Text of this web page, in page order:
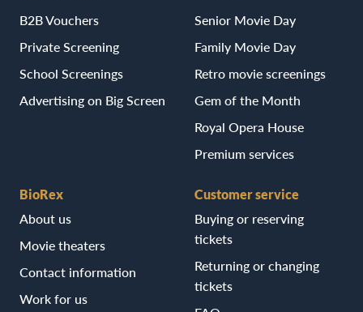
B2B Vouchers
Private Screening
School Screenings
Advertising on Big Screen
Senior Movie Day
Family Movie Day
Retro movie screenings
Gem of the Month
Royal Opera House
Premium services
BioRex
About us
Movie theaters
Contact information
Work for us
Customer service
Buying or reserving
tickets
Returning or changing
tickets